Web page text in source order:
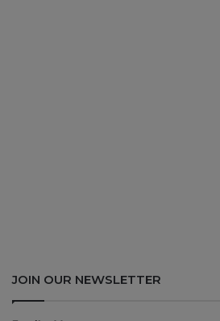
JOIN OUR NEWSLETTER